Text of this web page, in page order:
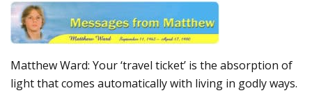
Matthew Ward: Your ‘travel ticket’ is the absorption of
light that comes automatically with living in godly ways.